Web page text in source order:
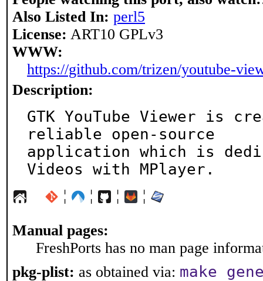
Also Listed In: perl5
License: ART10 GPLv3
WWW:
https://github.com/trizen/youtube-
Description:
GTK YouTube Viewer is
reliable open-source
application which is
Videos with MPlayer.
¦ ¦ ¦ ¦
Manual pages:
FreshPorts has no man page
pkg-plist: as obtained via: make